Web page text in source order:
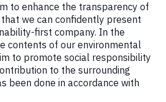
to enhance the transparency of
we can confidently present
first company. In the
contents of our environmental
to promote social responsibility
to the surrounding
been done in accordance with